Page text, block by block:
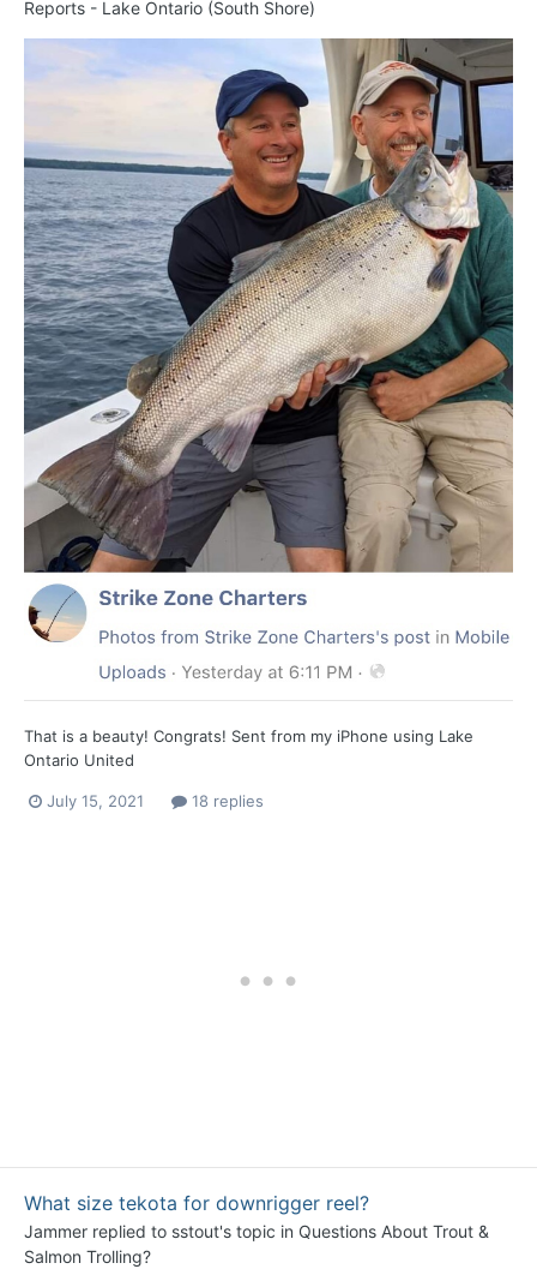
Reports - Lake Ontario (South Shore)
That is a beauty! Congrats! Sent from my iPhone using Lake
Ontario United
July 15, 2021 18 replies
What size tekota for downrigger reel?
Jammer replied to sstout's topic in Questions About Trout &
Salmon Trolling?